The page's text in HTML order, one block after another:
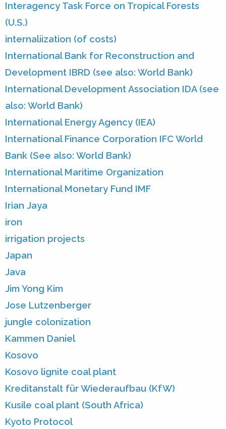
Interagency Task Force on Tropical Forests
(U.S.)
internaliization (of costs)
International Bank for Reconstruction and
Development IBRD (see also: World Bank)
International Development Association IDA (see
also: World Bank)
International Energy Agency (IEA)
International Finance Corporation IFC World
Bank (See also: World Bank)
International Maritime Organization
International Monetary Fund IMF
Irian Jaya
iron
irrigation projects
Japan
Java
Jim Yong Kim
Jose Lutzenberger
jungle colonization
Kammen Daniel
Kosovo
Kosovo lignite coal plant
Kreditanstalt für Wiederaufbau (KfW)
Kusile coal plant (South Africa)
Kyoto Protocol